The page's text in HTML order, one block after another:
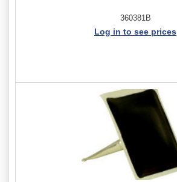
360381B
Log in to see prices